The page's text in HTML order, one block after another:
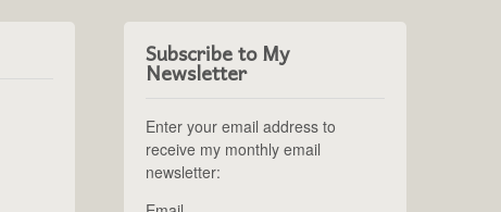
Subscribe to My
Newsletter
Enter your email address to
receive my monthly email
newsletter: